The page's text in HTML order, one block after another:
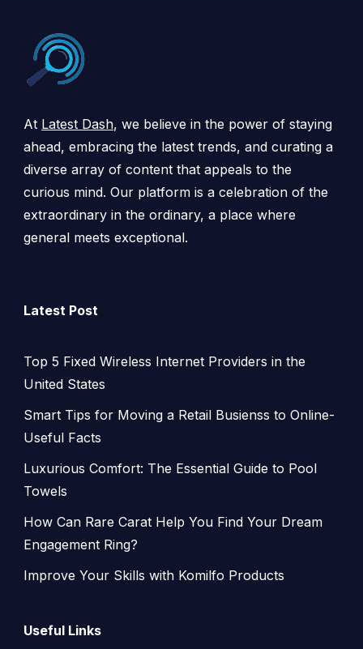
At Latest Dash, we believe in the power of staying
ahead, embracing the latest trends, and curating a
diverse array of content that appeals to the
curious mind. Our platform is a celebration of the
extraordinary in the ordinary, a place where
general meets exceptional.
Latest Post
Top 5 Fixed Wireless Internet Providers in the
United States
Smart Tips for Moving a Retail Busienss to Online-
Useful Facts
Luxurious Comfort: The Essential Guide to Pool
Towels
How Can Rare Carat Help You Find Your Dream
Engagement Ring?
Improve Your Skills with Komilfo Products
Useful Links